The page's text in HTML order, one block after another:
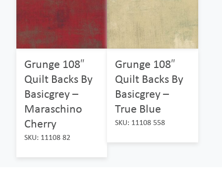
Grunge 108″
Quilt Backs By
Basicgrey –
Maraschino
Cherry
SKU: 11108 82
Grunge 108″
Quilt Backs By
Basicgrey –
True Blue
SKU: 11108 558